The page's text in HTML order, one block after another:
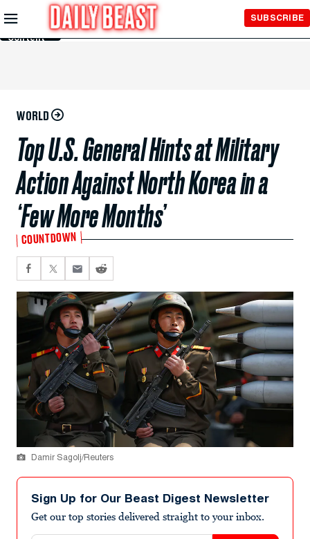
Skip to
Main
Content
SUBSCRIBE
WORLD
Top U.S. General Hints at Military
Action Against North Korea in a
‘Few More Months’
COUNTDOWN
Damir Sagolj/Reuters
Sign Up for Our Beast Digest Newsletter
Get our top stories delivered straight to your inbox.